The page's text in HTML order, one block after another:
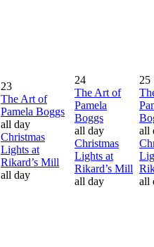
23
The Art of
Pamela Boggs
all day
Christmas
Lights at
Rikard’s Mill
all day
24
The Art of
Pamela
Boggs
all day
Christmas
Lights at
Rikard’s Mill
all day
25
all
all